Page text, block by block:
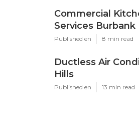
Commercial
Services Burbank
Published en 8 min read
Ductless Air
Hills
Published en 13 min read